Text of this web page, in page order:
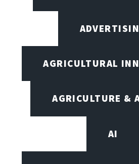
AGRICULTURAL
AGRICULTURE &
AI